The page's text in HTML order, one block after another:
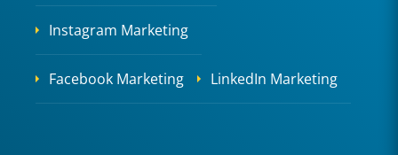
Instagram Marketing
Facebook Marketing LinkedIn Marketing